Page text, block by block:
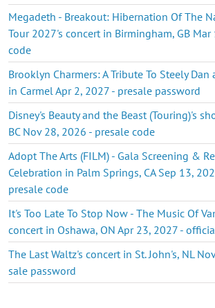
Megadeth - Breakout: Hibernation Of The
Tour 2027's concert in Birmingham, GB
code
Brooklyn Charmers: A Tribute To Steely
in Carmel Apr 2, 2027 - presale password
Disney's Beauty and the Beast (Touring)'s
BC Nov 28, 2026 - presale code
Adopt The Arts (FILM) - Gala Screening &
Celebration in Palm Springs, CA Sep 13,
presale code
It's Too Late To Stop Now - The Music Of
concert in Oshawa, ON Apr 23, 2027 -
The Last Waltz's concert in St. John's, NL
sale password